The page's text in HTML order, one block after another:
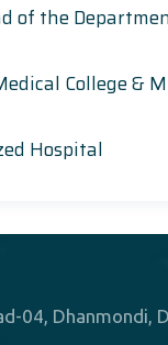
of the
College &
Hospital
04, Dhanmondi,